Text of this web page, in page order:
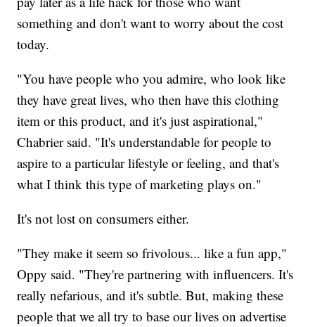
something and don't want to worry about the cost
today.
"You have people who you admire, who look like
they have great lives, who then have this clothing
item or this product, and it's just aspirational,"
Chabrier said. "It's understandable for people to
aspire to a particular lifestyle or feeling, and that's
what I think this type of marketing plays on."
It's not lost on consumers either.
"They make it seem so frivolous... like a fun app,"
Oppy said. "They're partnering with influencers. It's
really nefarious, and it's subtle. But, making these
people that we all try to base our lives on advertise